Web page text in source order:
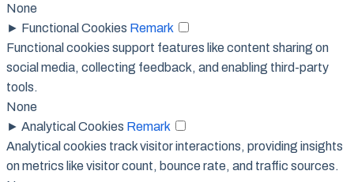
None
► Functional Cookies Remark
Functional cookies support features like content sharing on
social media, collecting feedback, and enabling third-party
tools.
None
► Analytical Cookies Remark
Analytical cookies track visitor interactions, providing insights
on metrics like visitor count, bounce rate, and traffic sources.